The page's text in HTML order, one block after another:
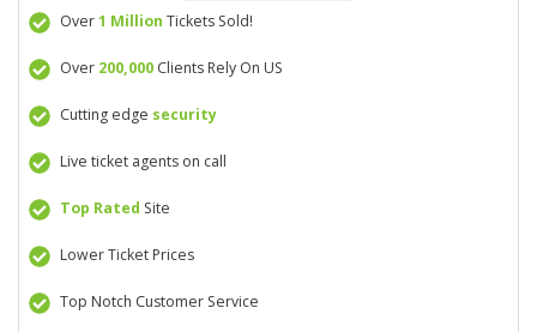
Over1 Million Tickets Sold!
Over 200,000Clients Rely On US
Cutting edge security
Live ticket agents on call
Top Rated Site
Lower Ticket Prices
Top Notch Customer Service